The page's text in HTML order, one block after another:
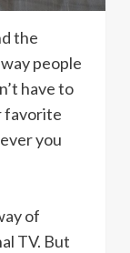
the
people
have to
favorite
you
of
TV. But